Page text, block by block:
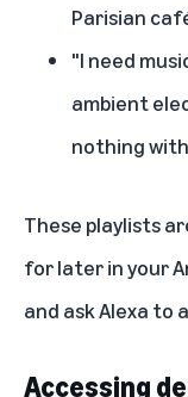
Parisian
"I need
ambient
nothing
These playlists
for later in your
and ask Alexa to
Accessing